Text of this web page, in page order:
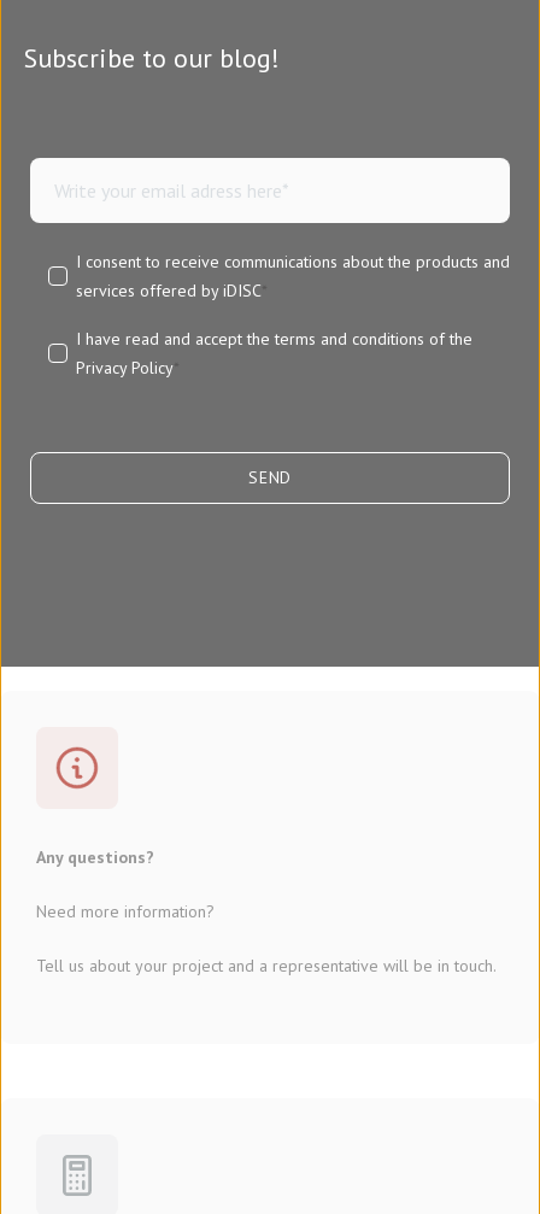
Subscribe to our blog!
I consent to receive communications about the products and
services offered by iDISC*
I have read and accept the terms and conditions of the
Privacy Policy*
Any questions?
Need more information?
Tell us about your project and a representative will be in touch.